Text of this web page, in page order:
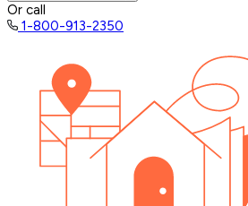
Or call
1-800-913-2350